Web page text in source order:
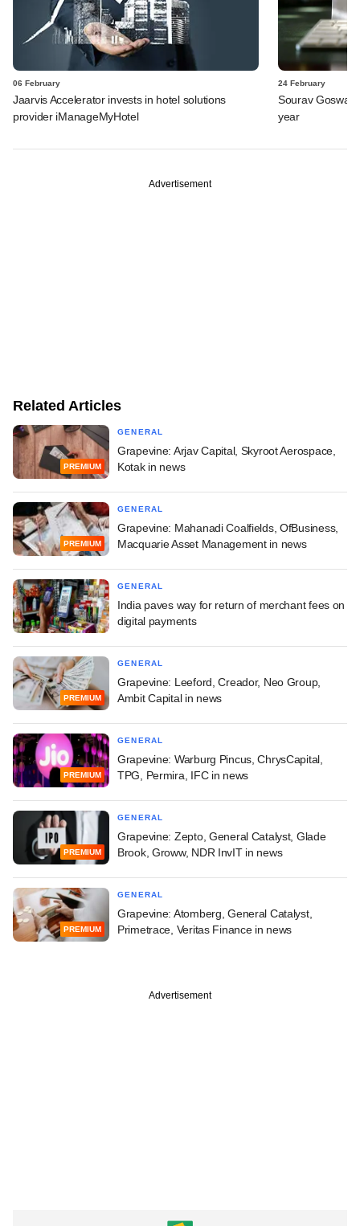
06 February
Jaarvis Accelerator invests in hotel solutions
provider iManageMyHotel
24 February
Sourav
year
Advertisement
Related Articles
PREMIUM
GENERAL
Grapevine: Arjav Capital, Skyroot Aerospace,
Kotak in news
PREMIUM
GENERAL
Grapevine: Mahanadi Coalfields, OfBusiness,
Macquarie Asset Management in news
GENERAL
India paves way for return of merchant fees on
digital payments
PREMIUM
GENERAL
Grapevine: Leeford, Creador, Neo Group,
Ambit Capital in news
PREMIUM
GENERAL
Grapevine: Warburg Pincus, ChrysCapital,
TPG, Permira, IFC in news
PREMIUM
GENERAL
Grapevine: Zepto, General Catalyst, Glade
Brook, Groww, NDR InvIT in news
PREMIUM
GENERAL
Grapevine: Atomberg, General Catalyst,
Primetrace, Veritas Finance in news
Advertisement